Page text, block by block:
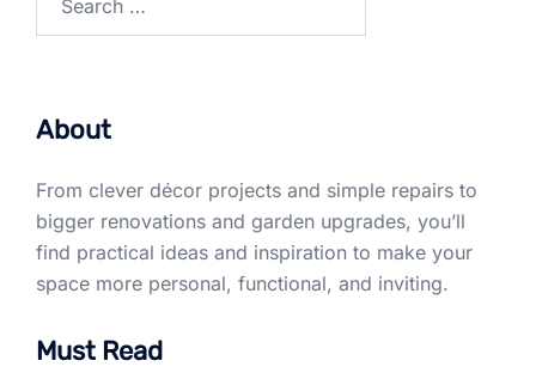
About
From clever décor projects and simple repairs to
bigger renovations and garden upgrades, you’ll
find practical ideas and inspiration to make your
space more personal, functional, and inviting.
Must Read